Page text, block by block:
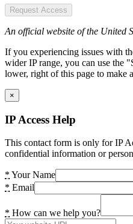
Request Access
An official website of the United
If you experiencing issues with
wider IP range, you can use the
lower, right of this page to make
×
IP Access Help
This contact form is only for IP
confidential information or
* Your Name
* Email
* How can we help you?